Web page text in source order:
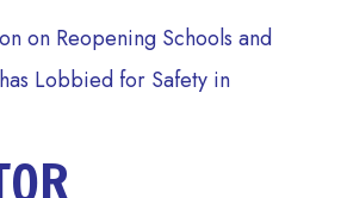
on Reopening Schools and
Lobbied for Safety in